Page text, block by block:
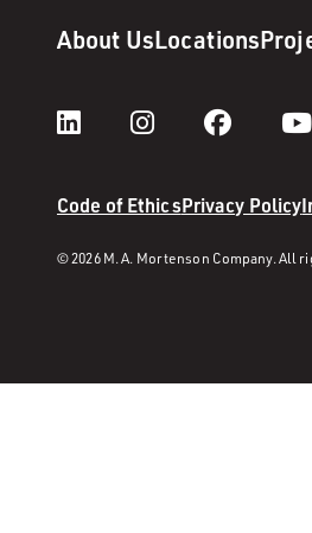
About UsLocations
Code of EthicsPrivacy Policy
© 2026 M. A. Mortenson Company. All